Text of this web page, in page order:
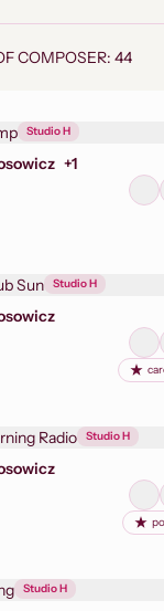
COMPOSER: 44
Studio H
+1
Sun Studio H
Radio Studio H
Studio H